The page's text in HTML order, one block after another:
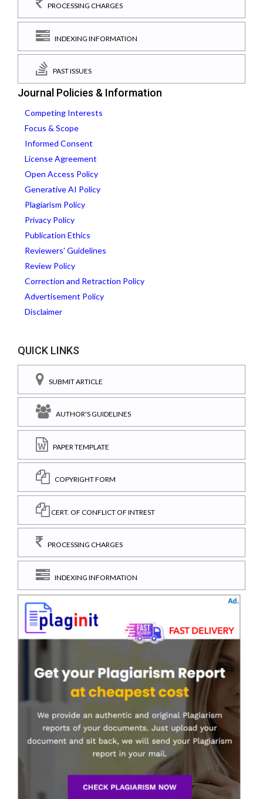
PROCESSING CHARGES
INDEXING INFORMATION
PAST ISSUES
Journal Policies & Information
Competing Interests
Focus & Scope
Informed Consent
License Agreement
Open Access Policy
Generative AI Policy
Plagiarism Policy
Privacy Policy
Publication Ethics
Reviewers' Guidelines
Review Policy
Correction and Retraction Policy
Advertisement Policy
Disclaimer
QUICK LINKS
SUBMIT ARTICLE
AUTHOR'S GUIDELINES
PAPER TEMPLATE
COPYRIGHT FORM
CERT. OF CONFLICT OF INTREST
PROCESSING CHARGES
INDEXING INFORMATION